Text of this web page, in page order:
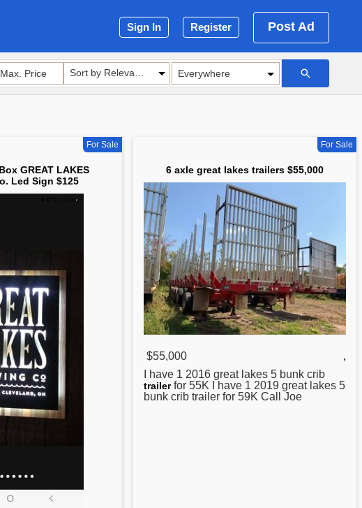
Sign In Register Post Ad
For Sale
GREAT LAKES
Led Sign $125
For Sale
6 axle great lakes trailers $55,000
$55,000
,
I have 1 2016 greatlakes 5 bunk crib
trailerfor 55K I have 1 2019 great lakes 5
bunk crib trailer for 59K Call Joe